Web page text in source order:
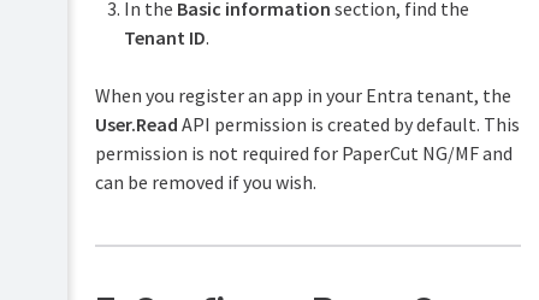
In the Basic information section, find the
Tenant ID.
When you register an app in your Entra tenant, the
User.Read API permission is created by default. This
permission is not required for PaperCut NG/MF and
can be removed if you wish.